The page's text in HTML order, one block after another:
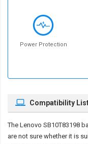
Power Protection
Compatibility
The Lenovo SB10T83198
are not sure whether it is